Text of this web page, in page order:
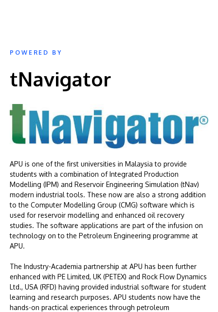
POWERED BY
tNavigator
APU is one of the first universities in Malaysia to provide
students with a combination of Integrated Production
Modelling (IPM) and Reservoir Engineering Simulation (tNav)
modern industrial tools. These now are also a strong addition
to the Computer Modelling Group (CMG) software which is
used for reservoir modelling and enhanced oil recovery
studies. The software applications are part of the infusion on
technology on to the Petroleum Engineering programme at
APU.
The Industry-Academia partnership at APU has been further
enhanced with PE Limited, UK (PETEX) and Rock Flow Dynamics
Ltd., USA (RFD) having provided industrial software for student
learning and research purposes. APU students now have the
hands-on practical experiences through petroleum